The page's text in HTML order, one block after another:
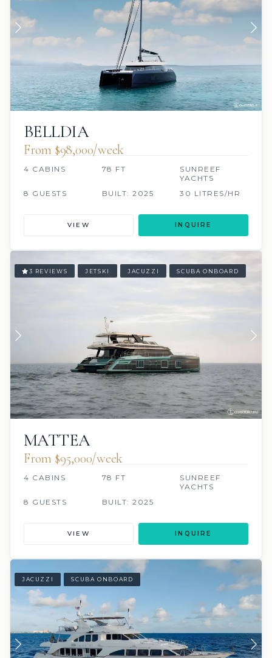
BELLDIA
From $98,000/week
4 CABINS 78 FT
SUNREEF
YACHTS
8 GUESTS
BUILT: 2025 30 LITRES/HR
VIEW INQUIRE
3 REVIEWS JETSKI JACUZZI SCUBA ONBOARD
MATTEA
From $95,000/week
4 CABINS 78 FT
SUNREEF
YACHTS
8 GUESTS
BUILT: 2025
VIEW INQUIRE
JACUZZI SCUBA ONBOARD